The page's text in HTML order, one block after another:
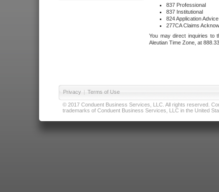
837 Professional
837 Institutional
824 Application Advice
277CA Claims
You may direct inquiries to
Aleutian Time Zone, at
Privacy | Terms of Use
© 2017 Conduent Business Services, LLC. All rights reserved.
trademarks of Conduent Business Services, LLC in the United